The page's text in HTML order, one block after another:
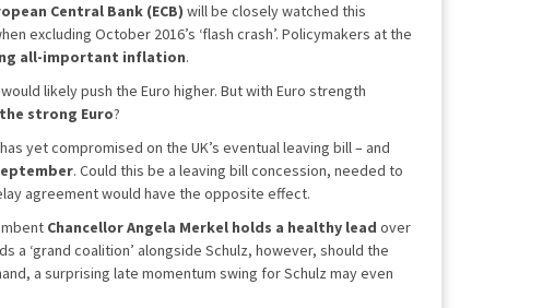
Central Bank (ECB) will be closely watched this
excluding October 2016’s ‘flash crash’. Policymakers at the
all-important inflation.
likely push the Euro higher. But with Euro strength
strong Euro?
yet compromised on the UK’s eventual leaving bill – and
. Could this be a leaving bill concession, needed to
agreement would have the opposite effect.
ChancellorAngela Merkel holds a healthy lead over
a ‘grand coalition’ alongside Schulz, however, should the
a surprising late momentum swing for Schulz may even